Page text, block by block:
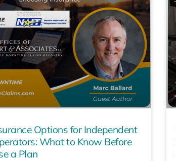
Options for Independent
What to Know Before
a Plan